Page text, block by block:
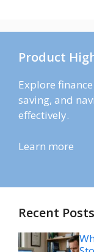
Product
Explore
saving, and
effectively.
Learn more
Recent Posts